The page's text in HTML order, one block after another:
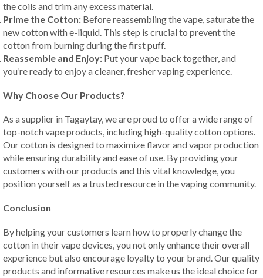
the coils and trim any excess material.
Prime the Cotton: Before reassembling the vape, saturate the
new cotton with e-liquid. This step is crucial to prevent the
cotton from burning during the first puff.
Reassemble and Enjoy: Put your vape back together, and
you’re ready to enjoy a cleaner, fresher vaping experience.
Why Choose Our Products?
As a supplier in Tagaytay, we are proud to offer a wide range of
top-notch vape products, including high-quality cotton options.
Our cotton is designed to maximize flavor and vapor production
while ensuring durability and ease of use. By providing your
customers with our products and this vital knowledge, you
position yourself as a trusted resource in the vaping community.
Conclusion
By helping your customers learn how to properly change the
cotton in their vape devices, you not only enhance their overall
experience but also encourage loyalty to your brand. Our quality
products and informative resources make us the ideal choice for